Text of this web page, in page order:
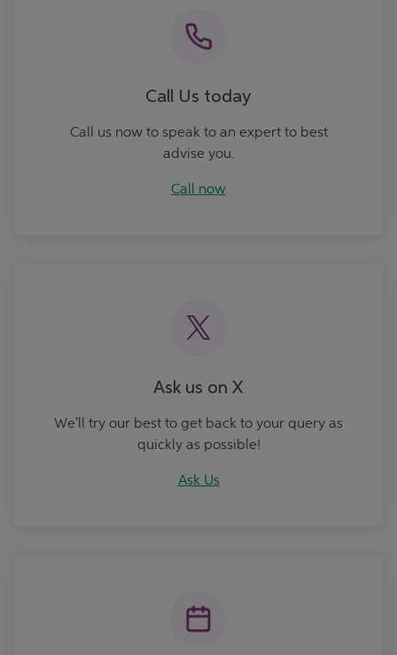
Call Us today
Call us now to speak to an expert to best
advise you.
Call now
Ask us on X
We'll try our best to get back to your query as
quickly as possible!
Ask Us